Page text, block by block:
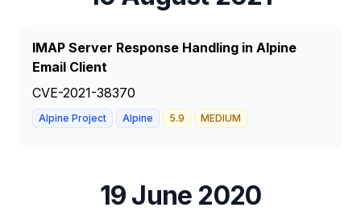
IMAP Server Response Handling in Alpine
Email Client
CVE-2021-38370
Alpine Project Alpine 5.9 MEDIUM
19 June 2020